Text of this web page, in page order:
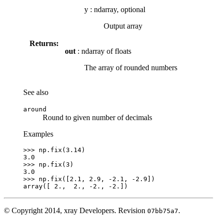
y : ndarray, optional
Output array
Returns:
out : ndarray of floats
The array of rounded numbers
See also
around
Round to given number of decimals
Examples
>>> np . fix ( 3.14)
3.0
>>> np . fix ( 3 )
3.0
>>> np . fix ([ 2.1 , 2.9 , - 2.1 , - 2.9 ])
array([ 2.,  2., -2., -2.])
© Copyright 2014, xray Developers. Revision 07bb75a7.